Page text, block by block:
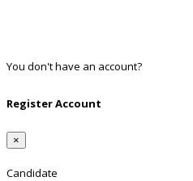
You don't have an account?
Register Account
×
Candidate